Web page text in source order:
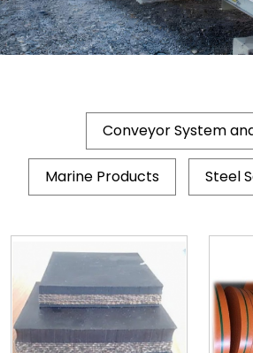
Conveyor System
Marine Products Steel